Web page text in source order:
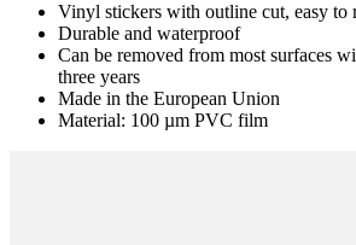
Vinyl stickers with outline cut, easy to
Durable and waterproof
Can be removed from most surfaces
three years
Made in the European Union
Material: 100 µm PVC film